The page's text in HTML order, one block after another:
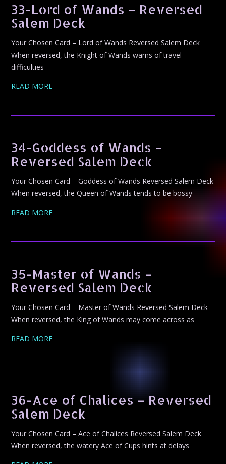
33-Lord of Wands – Reversed
Salem Deck
Your Chosen Card – Lord of Wands Reversed Salem Deck
When reversed, the Knight of Wands warns of travel
difficulties
READ MORE
34-Goddess of Wands –
Reversed Salem Deck
Your Chosen Card – Goddess of Wands Reversed Salem Deck
When reversed, the Queen of Wands tends to be bossy
READ MORE
35-Master of Wands –
Reversed Salem Deck
Your Chosen Card – Master of Wands Reversed Salem Deck
When reversed, the King of Wands may come across as
READ MORE
36-Ace of Chalices – Reversed
Salem Deck
Your Chosen Card – Ace of Chalices Reversed Salem Deck
When reversed, the watery Ace of Cups hints at delays